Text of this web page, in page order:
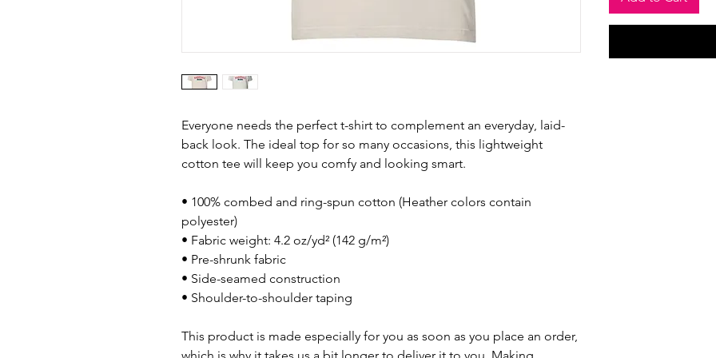
Everyone needs the perfect t-shirt to complement an everyday, laid-
back look. The ideal top for so many occasions, this lightweight
cotton tee will keep you comfy and looking smart.
• 100% combed and ring-spun cotton (Heather colors contain
polyester)
• Fabric weight: 4.2 oz/yd² (142 g/m²)
• Pre-shrunk fabric
• Side-seamed construction
• Shoulder-to-shoulder taping
This product is made especially for you as soon as you place an order,